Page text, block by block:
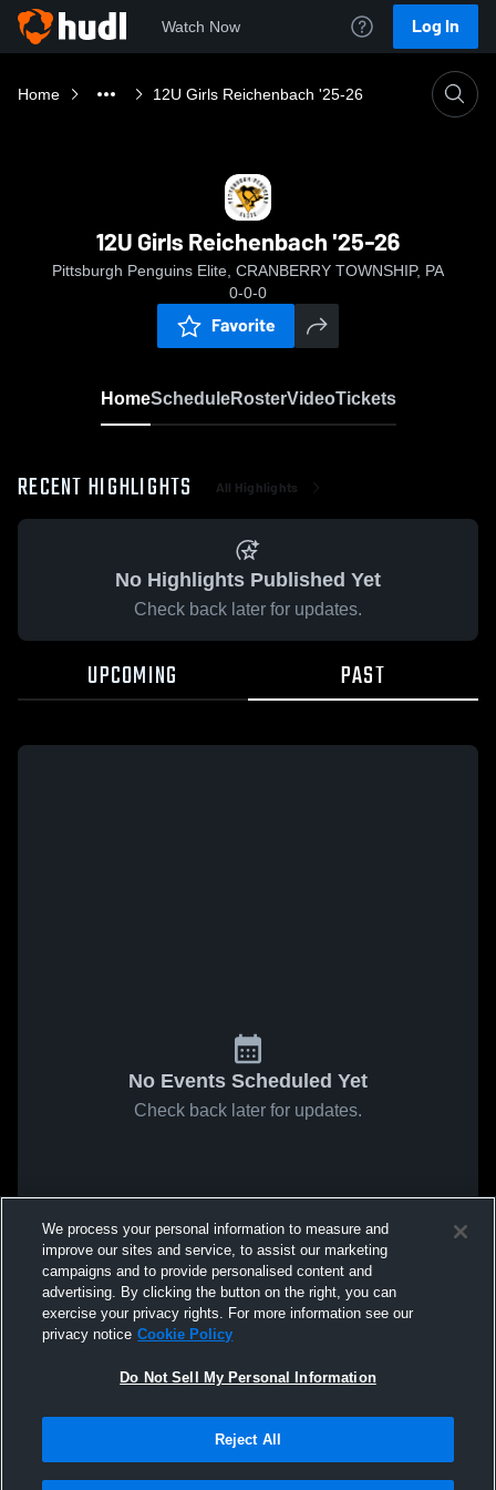
Watch Now Log In
Home 12U Girls Reichenbach '25-26
12U Girls Reichenbach '25-26
Pittsburgh Penguins Elite, CRANBERRY TOWNSHIP, PA
0-0-0
Favorite
HomeScheduleRosterVideoTickets
RECENT HIGHLIGHTS All Highlights
No Highlights Published Yet
Check back later for updates.
UPCOMING PAST
No Events Scheduled Yet
Check back later for updates.
We process your personal information to measure and
improve our sites and service, to assist our marketing
campaigns and to provide personalised content and
advertising. By clicking the button on the right, you can
exercise your privacy rights. For more information see our
privacy notice Cookie Policy
Do Not Sell My Personal Information
Reject All